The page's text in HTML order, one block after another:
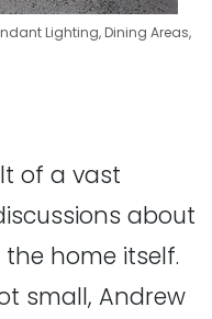
Lighting,Dining Areas,
of a vast
about
home itself.
small, Andrew